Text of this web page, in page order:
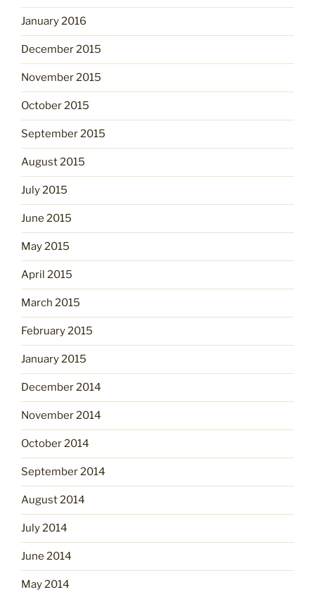
January 2016
December 2015
November 2015
October 2015
September 2015
August 2015
July 2015
June 2015
May 2015
April 2015
March 2015
February 2015
January 2015
December 2014
November 2014
October 2014
September 2014
August 2014
July 2014
June 2014
May 2014